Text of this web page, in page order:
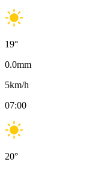
19°
0.0mm
5km/h
07:00
20°